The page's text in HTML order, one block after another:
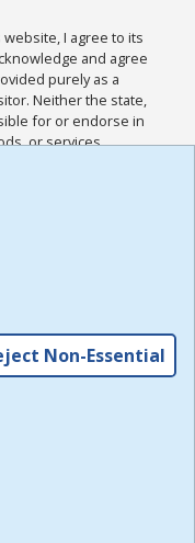
website, I agree to its
and agree
purely as a
Neither the state,
for or endorse in
or services
and
Policies for this
the
,
Non-Essential